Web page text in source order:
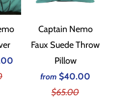
Captain Nemo
Faux Suede Throw
Pillow
from $40.00
$65.00